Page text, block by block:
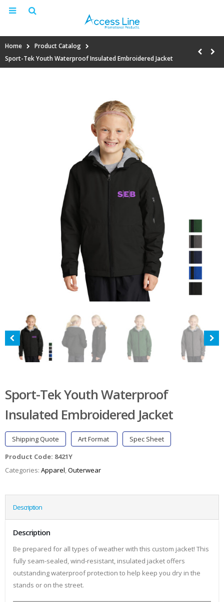
Home
Product Catalog
Sport-Tek Youth Waterproof Insulated Embroidered Jacket
Sport-Tek Youth Waterproof
Insulated Embroidered Jacket
Shipping Quote Art Format
Spec Sheet
Product Code: 8421Y
Categories: Apparel,Outerwear
Description
Description
Be prepared for all types of weather with this custom jacket! This
fully seam-sealed, wind-resistant, insulated jacket offers
outstanding waterproof protection to help keep you dry in the
stands or on the street.